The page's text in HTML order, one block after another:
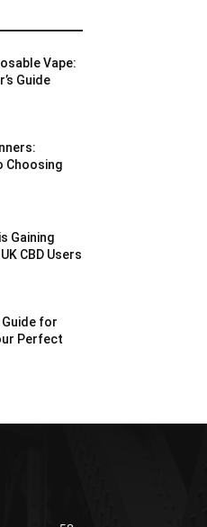
Vape:
Guide
Choosing
Gaining
CBD Users
Guide for
Perfect